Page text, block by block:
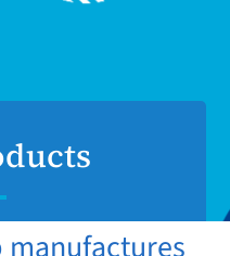
manufactures